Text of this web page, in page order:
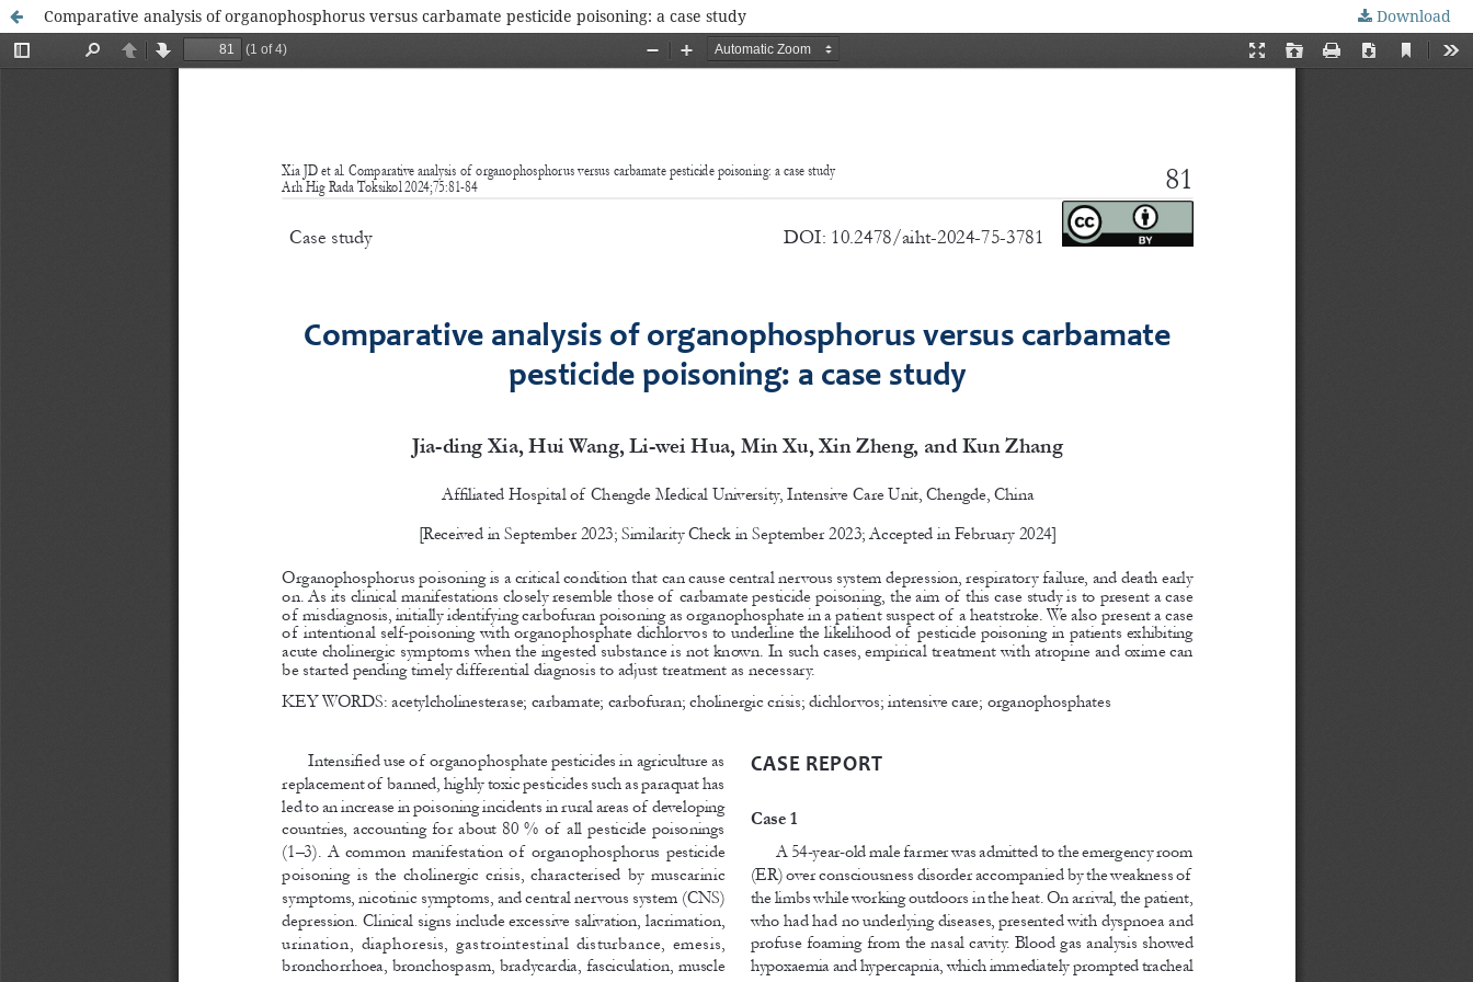
Comparative analysis of organophosphorus versus carbamate pesticide poisoning: a case study Download